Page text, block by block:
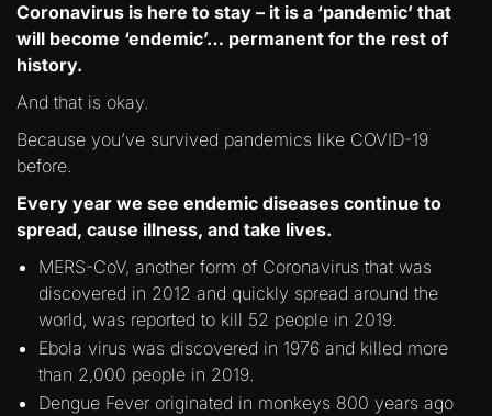
Coronavirus is here to stay – it is a ‘pandemic’ that
will become ‘endemic’… permanent for the rest of
history.
And that is okay.
Because you’ve survived pandemics like COVID-19
before.
Every year we see endemic diseases continue to
spread, cause illness, and take lives.
MERS-CoV, another form of Coronavirus that was
discovered in 2012 and quickly spread around the
world, was reported to kill 52 people in 2019.
Ebola virus was discovered in 1976 and killed more
than 2,000 people in 2019.
Dengue Fever originated in monkeys 800 years ago